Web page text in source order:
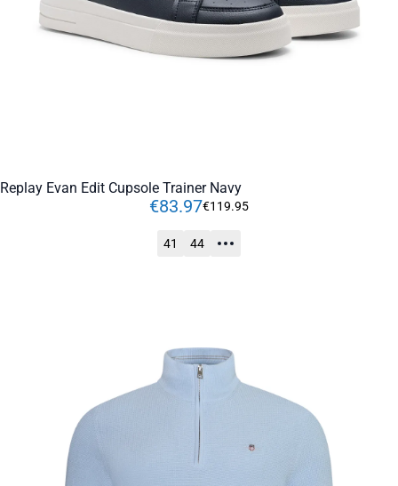
Replay Evan Edit Cupsole Trainer Navy
€83.97€119.95
41 44